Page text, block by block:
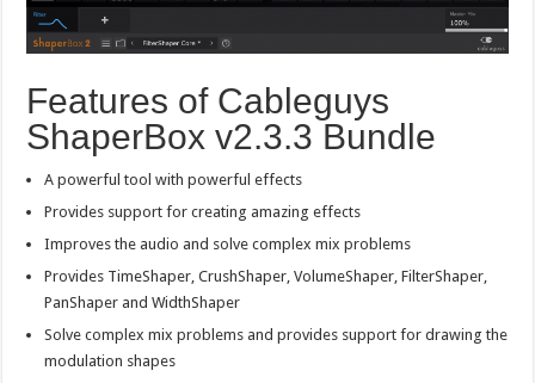
Features of Cableguys
ShaperBox v2.3.3 Bundle
A powerful tool with powerful effects
Provides support for creating amazing effects
Improves the audio and solve complex mix problems
Provides TimeShaper, CrushShaper, VolumeShaper, FilterShaper,
PanShaper and WidthShaper
Solve complex mix problems and provides support for drawing the
modulation shapes